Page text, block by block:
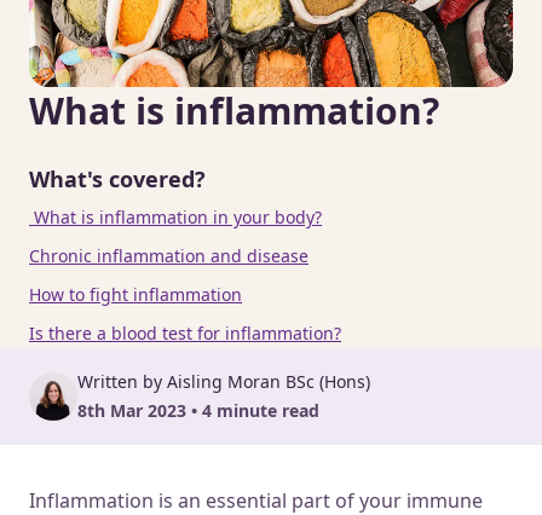
What is inflammation?
What's covered?
What is inflammation in your body?
Chronic inflammation and disease
How to fight inflammation
Is there a blood test for inflammation?
Written by Aisling Moran BSc (Hons)
8th Mar 2023 • 4 minute read
Inflammation is an essential part of your immune